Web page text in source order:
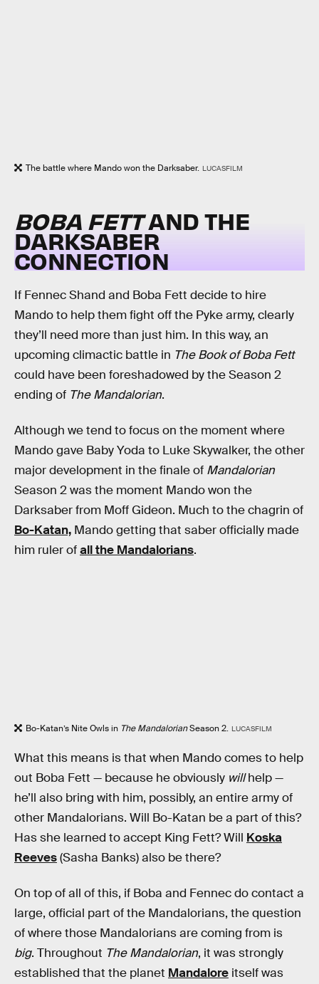
The battle where Mando won the Darksaber. LUCASFILM
BOBA FETTAND THE
DARKSABER
CONNECTION
If Fennec Shand and Boba Fett decide to hire
Mando to help them fight off the Pyke army, clearly
they’ll need more than just him. In this way, an
upcoming climactic battle in The Book of Boba Fett
could have been foreshadowed by the Season 2
ending of The Mandalorian.
Although we tend to focus on the moment where
Mando gave Baby Yoda to Luke Skywalker, the other
major development in the finale of Mandalorian
Season 2 was the moment Mando won the
Darksaber from Moff Gideon. Much to the chagrin of
Bo-Katan, Mando getting that saber officially made
him ruler ofall the Mandalorians.
Bo-Katan’s Nite Owls in The MandalorianSeason 2. LUCASFILM
What this means is that when Mando comes to help
out Boba Fett — because he obviously willhelp —
he’ll also bring with him, possibly, an entire army of
other Mandalorians. Will Bo-Katan be a part of this?
Has she learned to accept King Fett? Will Koska
Reeves(Sasha Banks) also be there?
On top of all of this, if Boba and Fennec do contact a
large, official part of the Mandalorians, the question
of where those Mandalorians are coming from is
big. Throughout The Mandalorian, it was strongly
established that the planet Mandalore itself was